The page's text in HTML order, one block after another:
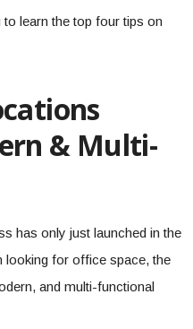
learn the top four tips on
& Multi-
has only just launched in the
looking for office space, the
and multi-functional